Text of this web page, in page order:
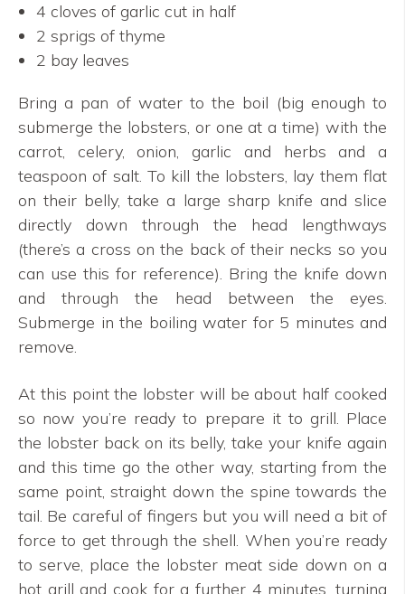
4 cloves of garlic cut in half
2 sprigs of thyme
2 bay leaves
Bring a pan of water to the boil (big enough to
submerge the lobsters, or one at a time) with the
carrot, celery, onion, garlic and herbs and a
teaspoon of salt. To kill the lobsters, lay them flat
on their belly, take a large sharp knife and slice
directly down through the head lengthways
(there’s a cross on the back of their necks so you
can use this for reference). Bring the knife down
and through the head between the eyes.
Submerge in the boiling water for 5 minutes and
remove.
At this point the lobster will be about half cooked
so now you’re ready to prepare it to grill. Place
the lobster back on its belly, take your knife again
and this time go the other way, starting from the
same point, straight down the spine towards the
tail. Be careful of fingers but you will need a bit of
force to get through the shell. When you’re ready
to serve, place the lobster meat side down on a
hot grill and cook for a further 4 minutes, turning